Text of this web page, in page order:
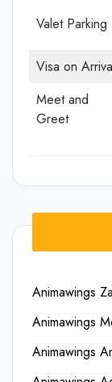
Valet Parking
Visa on
Meet and
Greet
Animawings
Animawings
Animawings